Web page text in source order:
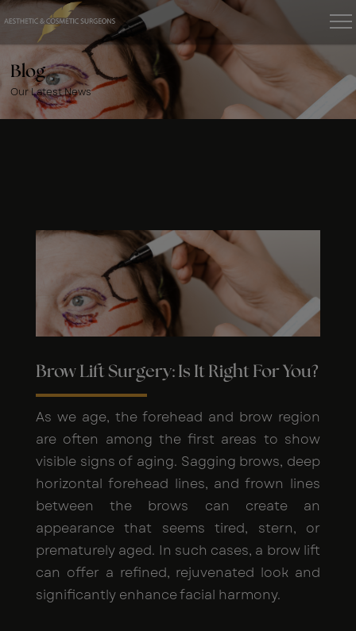
Blog
Our Latest News
Brow Lift Surgery: Is It Right For You?
As we age, the forehead and brow region
are often among the first areas to show
visible signs of aging. Sagging brows, deep
horizontal forehead lines, and frown lines
between the brows can create an
appearance that seems tired, stern, or
prematurely aged. In such cases, a brow lift
can offer a refined, rejuvenated look and
significantly enhance facial harmony.